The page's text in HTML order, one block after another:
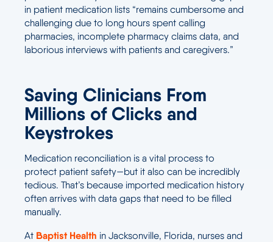
in patient medication lists “remains cumbersome and
challenging due to long hours spent calling
pharmacies, incomplete pharmacy claims data, and
laborious interviews with patients and caregivers.”
Saving Clinicians From
Millions of Clicks and
Keystrokes
Medication reconciliation is a vital process to
protect patient safety—but it also can be incredibly
tedious. That’s because imported medication history
often arrives with data gaps that need to be filled
manually.
At Baptist Health in Jacksonville, Florida, nurses and